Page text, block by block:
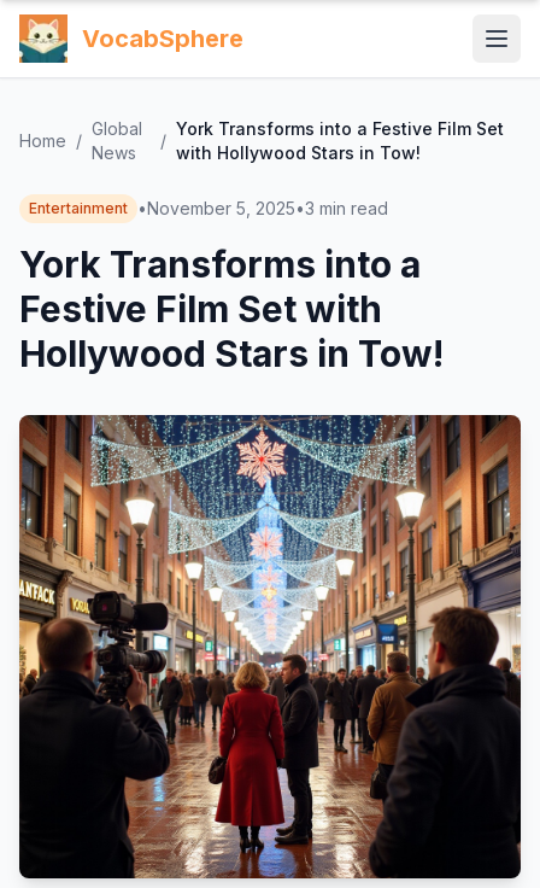
VocabSphere
Home /
Global
News
/
York Transforms into a Festive Film Set
with Hollywood Stars in Tow!
Entertainment •November 5, 2025•3 min read
York Transforms into a
Festive Film Set with
Hollywood Stars in Tow!